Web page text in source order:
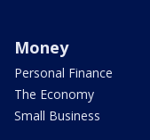
Money
Personal Finance
The Economy
Small Business